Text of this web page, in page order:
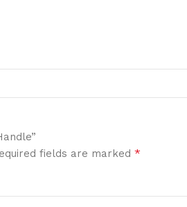
fields are marked *